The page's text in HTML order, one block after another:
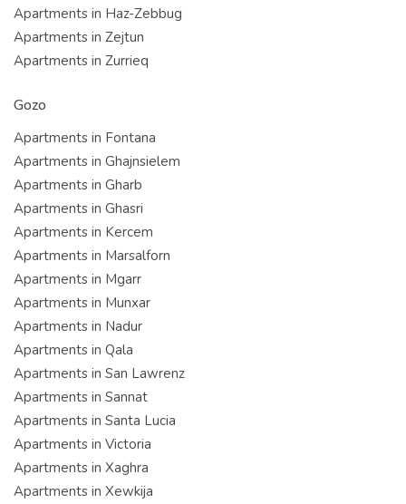
Apartments in Haz-Zebbug
Apartments in Zejtun
Apartments in Zurrieq
Gozo
Apartments in Fontana
Apartments in Ghajnsielem
Apartments in Gharb
Apartments in Ghasri
Apartments in Kercem
Apartments in Marsalforn
Apartments in Mgarr
Apartments in Munxar
Apartments in Nadur
Apartments in Qala
Apartments in San Lawrenz
Apartments in Sannat
Apartments in Santa Lucia
Apartments in Victoria
Apartments in Xaghra
Apartments in Xewkija